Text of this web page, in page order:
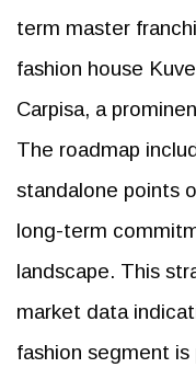
term master
fashion house
Carpisa, a
The roadmap
standalone points
long-term
landscape. This
market data
fashion segment